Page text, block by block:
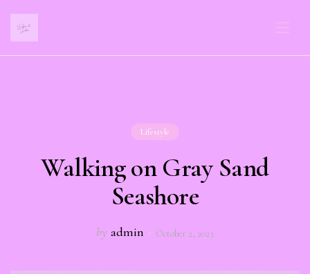
Lifestyle
Walking on Gray Sand
Seashore
by admin October 2, 2023